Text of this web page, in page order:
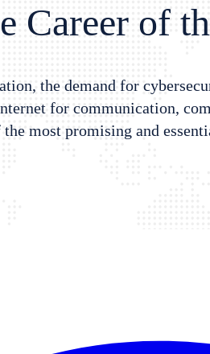
Career of
the demand for
for communication,
most promising and